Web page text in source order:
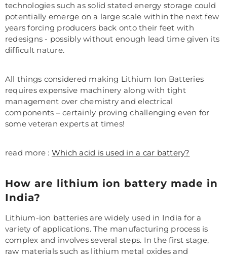
technologies such as solid stated energy storage could
potentially emerge on a large scale within the next few
years forcing producers back onto their feet with
redesigns - possibly without enough lead time given its
difficult nature.
All things considered making Lithium Ion Batteries
requires expensive machinery along with tight
management over chemistry and electrical
components – certainly proving challenging even for
some veteran experts at times!
read more : Which acid is used in a car battery?
How are lithium ion battery made in
India?
Lithium-ion batteries are widely used in India for a
variety of applications. The manufacturing process is
complex and involves several steps. In the first stage,
raw materials such as lithium metal oxides and